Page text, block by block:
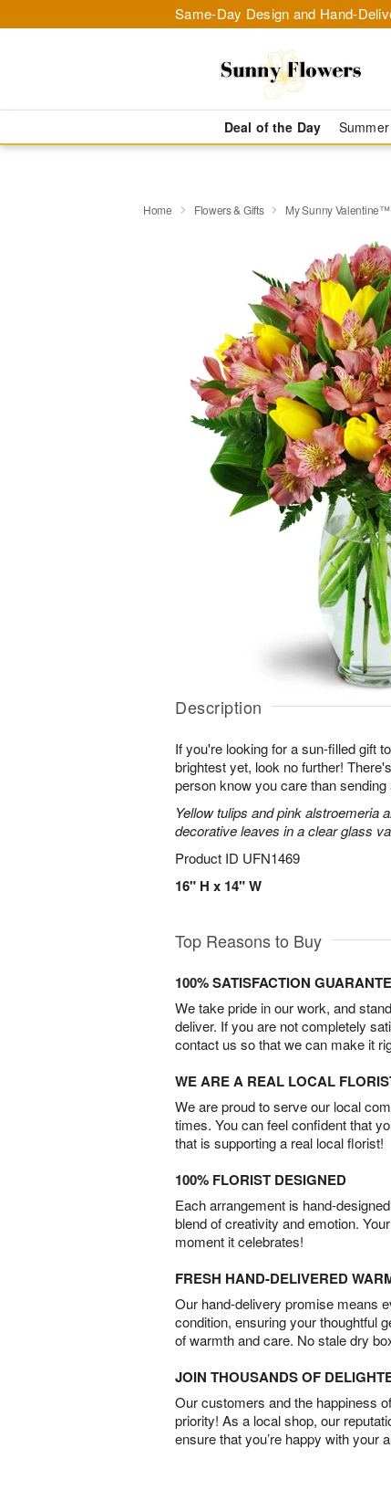
Same-Day Design and Hand-
Deal of the Day Summer
Home Flowers & Gifts My Sunny Valentine™
Description
If you're looking for a sun-filled gift
brightest yet, look no further!
person know you care than
Yellow tulips and pink alstroemeria
decorative leaves in a clear glass
Product ID UFN1469
16" H x 14" W
Top Reasons to Buy
100% SATISFACTION
We take pride in our work, and
deliver. If you are not completely
contact us so that we can make it
WE ARE A REAL LOCAL
We are proud to serve our local
times. You can feel confident that
that is supporting a real local florist!
100% FLORIST DESIGNED
Each arrangement is hand-
blend of creativity and emotion.
moment it celebrates!
FRESH HAND-DELIVERED
Our hand-delivery promise means
condition, ensuring your thoughtful
of warmth and care. No stale dry
JOIN THOUSANDS OF
Our customers and the happiness
priority! As a local shop, our
ensure that you’re happy with your